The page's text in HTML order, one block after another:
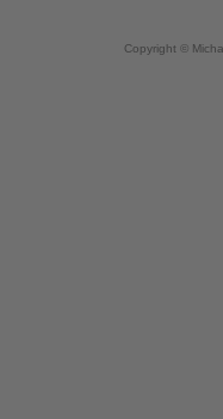
Copyright ©